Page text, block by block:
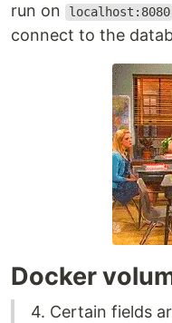
run on
localhost:8080
connect to the
Docker
4. Certain fields